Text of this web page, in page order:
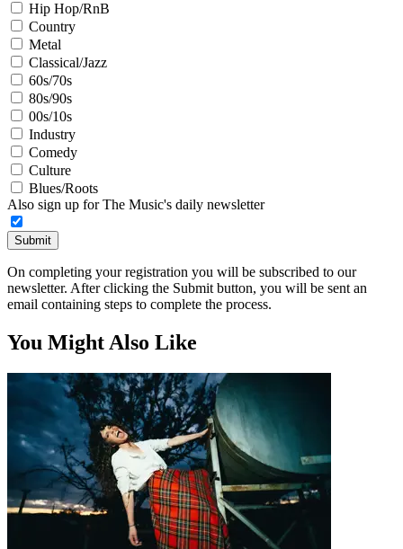
Hip Hop/RnB
Country
Metal
Classical/Jazz
60s/70s
80s/90s
00s/10s
Industry
Comedy
Culture
Blues/Roots
Also sign up for The Music's daily newsletter
Submit
On completing your registration you will be subscribed to our
newsletter. After clicking the Submit button, you will be sent an
email containing steps to complete the process.
You Might Also Like